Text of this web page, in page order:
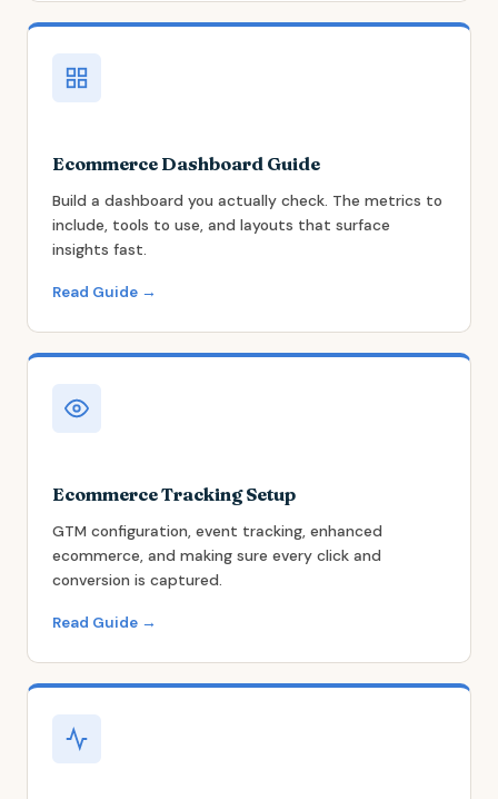
Ecommerce Dashboard Guide
Build a dashboard you actually check. The metrics to
include, tools to use, and layouts that surface
insights fast.
Read Guide →
Ecommerce Tracking Setup
GTM configuration, event tracking, enhanced
ecommerce, and making sure every click and
conversion is captured.
Read Guide →